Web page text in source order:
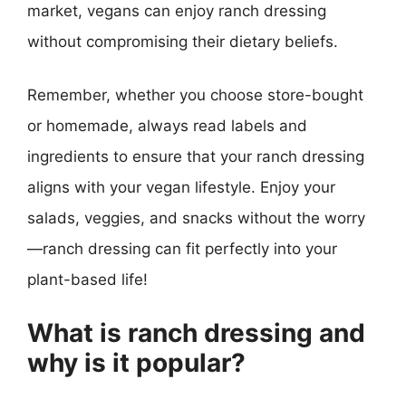
market, vegans can enjoy ranch dressing
without compromising their dietary beliefs.
Remember, whether you choose store-bought
or homemade, always read labels and
ingredients to ensure that your ranch dressing
aligns with your vegan lifestyle. Enjoy your
salads, veggies, and snacks without the worry
—ranch dressing can fit perfectly into your
plant-based life!
What is ranch dressing and
why is it popular?